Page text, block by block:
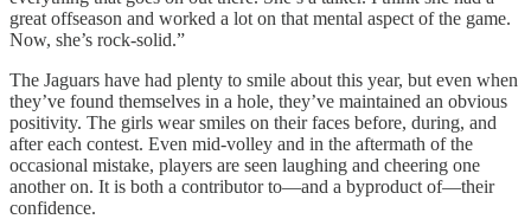
great offseason and worked a lot on that mental aspect of the game.
Now, she’s rock-solid.”
The Jaguars have had plenty to smile about this year, but even when
they’ve found themselves in a hole, they’ve maintained an obvious
positivity. The girls wear smiles on their faces before, during, and
after each contest. Even mid-volley and in the aftermath of the
occasional mistake, players are seen laughing and cheering one
another on. It is both a contributor to—and a byproduct of—their
confidence.